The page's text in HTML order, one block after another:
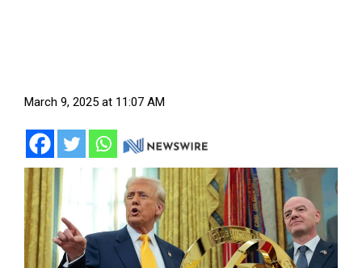
March 9, 2025 at 11:07 AM